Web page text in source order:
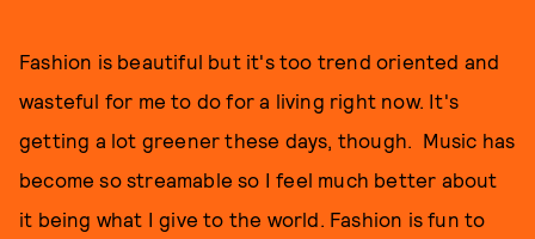
Fashion is beautiful but it's too trend oriented and
wasteful for me to do for a living right now. It's
getting a lot greener these days, though. Music has
become so streamable so I feel much better about
it being what I give to the world. Fashion is fun to